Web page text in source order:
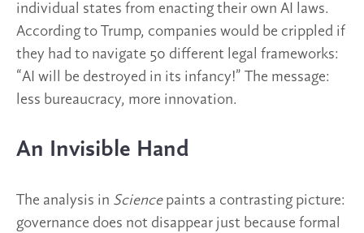
individual states from enacting their own AI laws.
According to Trump, companies would be crippled if
they had to navigate 50 different legal frameworks:
“AI will be destroyed in its infancy!” The message:
less bureaucracy, more innovation.
An Invisible Hand
The analysis in Sciencepaints a contrasting picture:
governance does not disappear just because formal